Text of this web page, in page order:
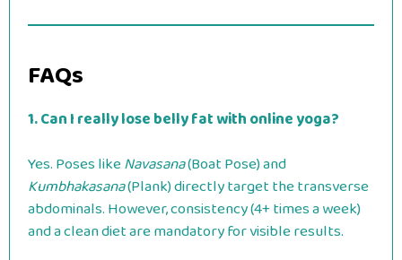
FAQs
1. Can I really lose belly fat with online yoga?
Yes. Poses likeNavasana(Boat Pose) and
Kumbhakasana(Plank) directly target the transverse
abdominals. However, consistency (4+ times a week)
and a clean diet are mandatory for visible results.